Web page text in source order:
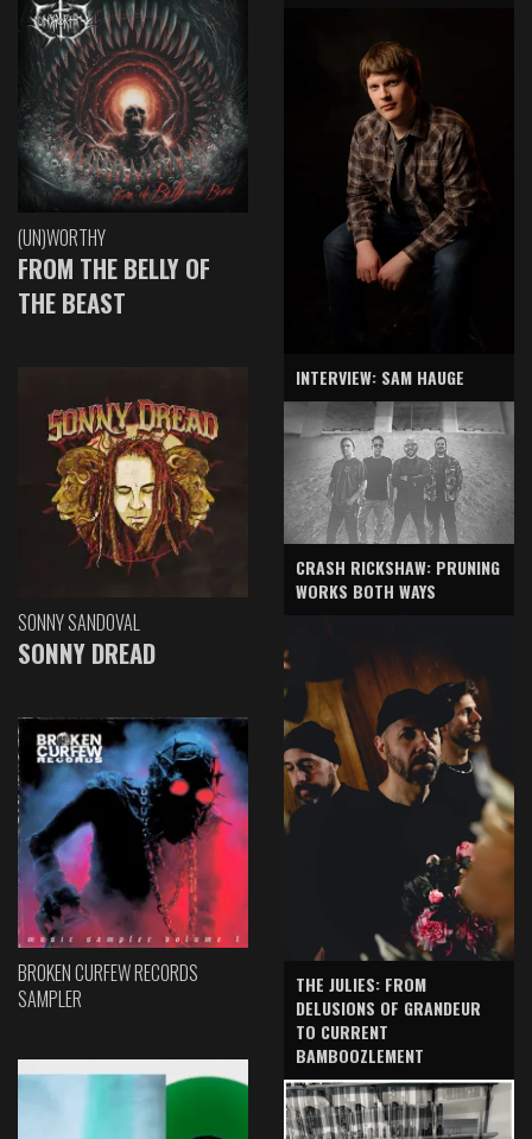
(UN)WORTHY
FROM THE BELLY OF
THE BEAST
SONNY SANDOVAL
SONNY DREAD
BROKEN CURFEW RECORDS
SAMPLER
INTERVIEW: SAM HAUGE
CRASH RICKSHAW: PRUNING
WORKS BOTH WAYS
THE JULIES: FROM
DELUSIONS OF GRANDEUR
TO CURRENT
BAMBOOZLEMENT